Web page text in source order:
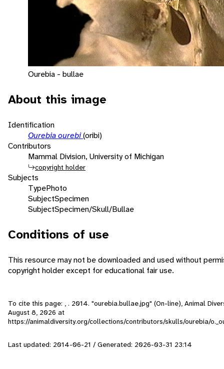
Ourebia - bullae
About this image
Identification
Ourebia ourebi(oribi)
Contributors
Mammal Division, University of Michigan
copyright holder
Subjects
TypePhoto
SubjectSpecimen
SubjectSpecimen/Skull/Bullae
Conditions of use
This resource may not be downloaded and used without
copyright holder except for educational fair use.
To cite this page: , . 2014. "ourebia.bullae.jpg" (On-line), Animal
August 8, 2026 at
https://animaldiversity.org/collections/contributors/skulls/ourebia/
Last updated: 2014-06-21 / Generated: 2026-03-31 23:14